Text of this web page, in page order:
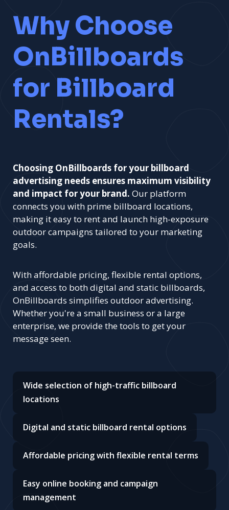
Why Choose
OnBillboards
for Billboard
Rentals?
Choosing OnBillboards for your billboard
advertising needs ensures maximum visibility
and impact for your brand. Our platform
connects you with prime billboard locations,
making it easy to rent and launch high-exposure
outdoor campaigns tailored to your marketing
goals.
With affordable pricing, flexible rental options,
and access to both digital and static billboards,
OnBillboards simplifies outdoor advertising.
Whether you're a small business or a large
enterprise, we provide the tools to get your
message seen.
Wide selection of high-traffic billboard
locations
Digital and static billboard rental options
Affordable pricing with flexible rental terms
Easy online booking and campaign
management